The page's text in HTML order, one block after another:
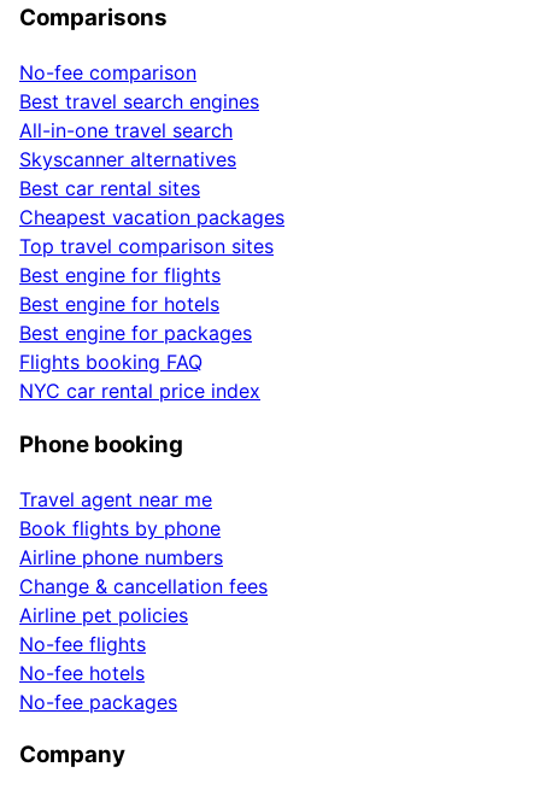
Comparisons
No-fee comparison
Best travel search engines
All-in-one travel search
Skyscanner alternatives
Best car rental sites
Cheapest vacation packages
Top travel comparison sites
Best engine for flights
Best engine for hotels
Best engine for packages
Flights booking FAQ
NYC car rental price index
Phone booking
Travel agent near me
Book flights by phone
Airline phone numbers
Change & cancellation fees
Airline pet policies
No-fee flights
No-fee hotels
No-fee packages
Company